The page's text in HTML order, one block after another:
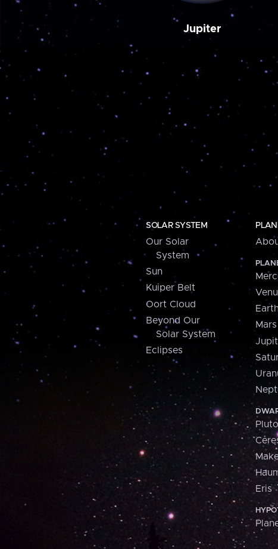
Jupiter
SOLAR SYSTEM
Our Solar
System
Sun
Kuiper Belt
Oort Cloud
Beyond Our
Solar System
Eclipses
Mars
Pluto
Eris